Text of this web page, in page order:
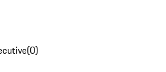
(0)